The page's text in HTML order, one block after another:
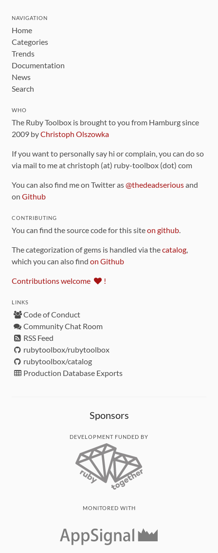
NAVIGATION
Home
Categories
Trends
Documentation
News
Search
WHO
The Ruby Toolbox is brought to you from Hamburg since
2009 byChristoph Olszowka
If you want to personally say hi or complain, you can do so
via mail to me at christoph (at) ruby-toolbox (dot) com
You can also find me on Twitter as@thedeadseriousand
on Github
CONTRIBUTING
You can find the source code for this siteon github.
The categorization of gems is handled via thecatalog,
which you can also find on Github
Contributions welcome !
LINKS
Code of Conduct
Community Chat Room
RSS Feed
rubytoolbox/rubytoolbox
rubytoolbox/catalog
Production Database Exports
Sponsors
DEVELOPMENT FUNDED BY
MONITORED WITH